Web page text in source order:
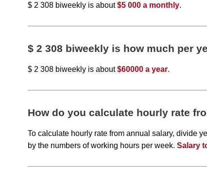
$ 2 308 biweekly is about$5 000 a monthly.
$ 2 308 biweekly is how much per
$ 2 308 biweekly is about$60000 a year.
How do you calculate hourly rate
To calculate hourly rate from annual salary, divide
by the numbers of working hours per week.Salary